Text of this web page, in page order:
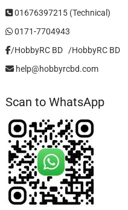
01676397215 (Technical)
0171-7704943
/HobbyRC BD‎ ‎ ‎ /HobbyRC BD
help@hobbyrcbd.com
Scan to WhatsApp